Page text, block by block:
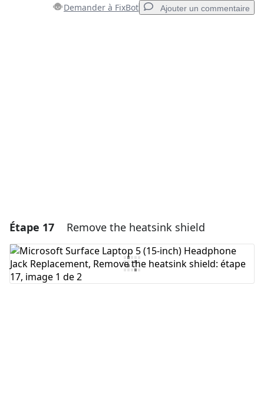
Demander à FixBot Ajouter un commentaire
Étape 17 Remove the heatsink shield